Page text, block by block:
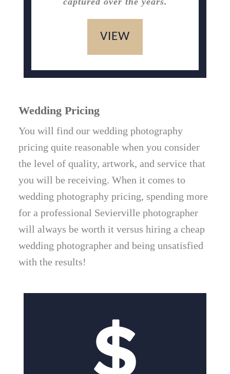
VIEW
Wedding Pricing
You will find our wedding photography
pricing quite reasonable when you consider
the level of quality, artwork, and service that
you will be receiving. When it comes to
wedding photography pricing, spending more
for a professional Sevierville photographer
will always be worth it versus hiring a cheap
wedding photographer and being unsatisfied
with the results!